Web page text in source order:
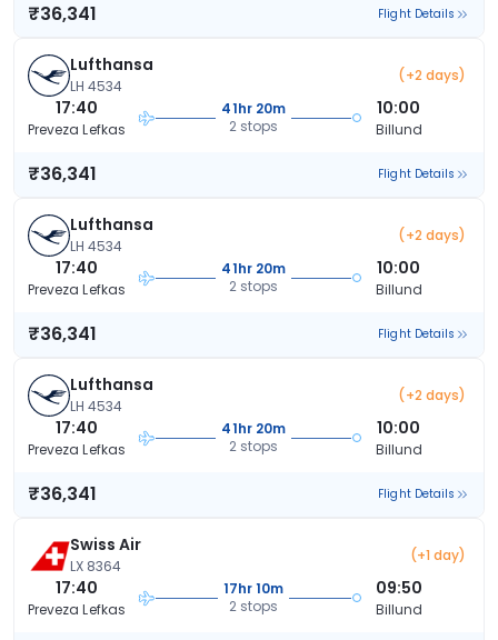
₹36,341 Flight Details
Lufthansa
LH 4534
(+2 days)
17:40
Preveza Lefkas
41hr 20m
2 stops
10:00
Billund
₹36,341 Flight Details
Lufthansa
LH 4534
(+2 days)
17:40
Preveza Lefkas
41hr 20m
2 stops
10:00
Billund
₹36,341 Flight Details
Lufthansa
LH 4534
(+2 days)
17:40
Preveza Lefkas
41hr 20m
2 stops
10:00
Billund
₹36,341 Flight Details
Swiss Air
LX 8364
(+1 day)
17:40
Preveza Lefkas
17hr 10m
2 stops
09:50
Billund